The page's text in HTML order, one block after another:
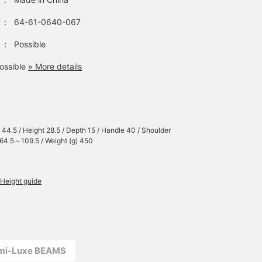
： 64-61-0640-067
： Possible
» More details
44.5 / Height 28.5 / Depth 15 / Handle 40 / Shoulder
～109.5 / Weight (g) 450
guide
Luxe BEAMS